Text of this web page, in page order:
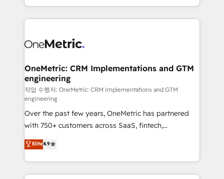
we blend strategy, creativity, and technology to help
to its fullest capacity, improve your current HubSpot
website, or build your new one.
OneMetric: CRM Implementations and GTM
engineering
작업 수행자: OneMetric: CRM Implementations and GTM
engineering
Over the past few years, OneMetric has partnered
with 750+ customers across SaaS, fintech,
healthcare, real estate, and other industries. With
150+ HubSpot-certified experts, we deliver scalable
solutions to complex GTM and RevOps challenges.
Our Expertise 🔹 Onboarding & Implementation:
Elite4.9